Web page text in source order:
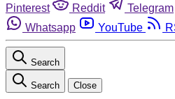
Pinterest
Reddit Telegram
Whatsapp
YouTube
Search
Search Close